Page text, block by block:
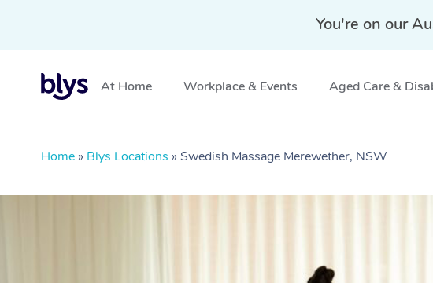
You're on our
At Home Workplace & Events Aged Care &
Home » Blys Locations » Swedish Massage Merewether, NSW